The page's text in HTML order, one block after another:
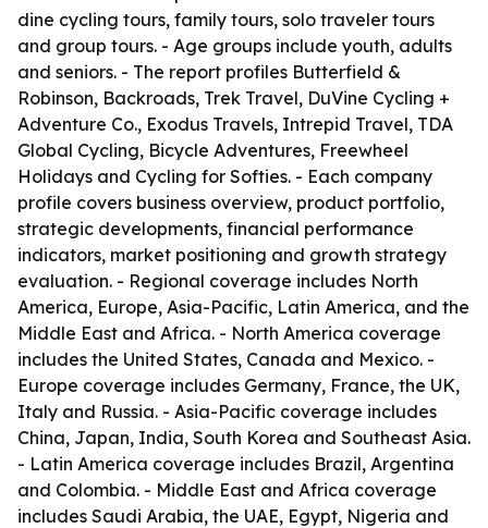
dine cycling tours, family tours, solo traveler tours
and group tours. - Age groups include youth, adults
and seniors. - The report profiles Butterfield &
Robinson, Backroads, Trek Travel, DuVine Cycling +
Adventure Co., Exodus Travels, Intrepid Travel, TDA
Global Cycling, Bicycle Adventures, Freewheel
Holidays and Cycling for Softies. - Each company
profile covers business overview, product portfolio,
strategic developments, financial performance
indicators, market positioning and growth strategy
evaluation. - Regional coverage includes North
America, Europe, Asia-Pacific, Latin America, and the
Middle East and Africa. - North America coverage
includes the United States, Canada and Mexico. -
Europe coverage includes Germany, France, the UK,
Italy and Russia. - Asia-Pacific coverage includes
China, Japan, India, South Korea and Southeast Asia.
- Latin America coverage includes Brazil, Argentina
and Colombia. - Middle East and Africa coverage
includes Saudi Arabia, the UAE, Egypt, Nigeria and